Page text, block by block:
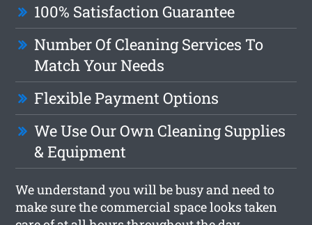
100% Satisfaction Guarantee
Number Of Cleaning Services To
Match Your Needs
Flexible Payment Options
We Use Our Own Cleaning Supplies
& Equipment
We understand you will be busy and need to
make sure the commercial space looks taken